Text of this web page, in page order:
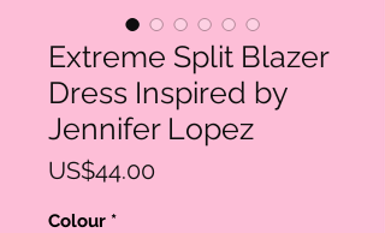
Extreme Split Blazer
Dress Inspired by
Jennifer Lopez
US$44.00Price
Colour *